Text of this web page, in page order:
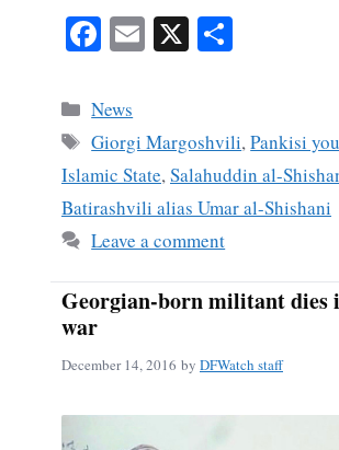
Fa
bo
ok
E X
Categories
News
Tags
Giorgi Margoshvili,Pankisi
Islamic State,Salahuddin al-
Batirashvili alias Umar al-Shishani
Leave a comment
Georgian-born militant dies
war
December 14, 2016 by DFWatch staff